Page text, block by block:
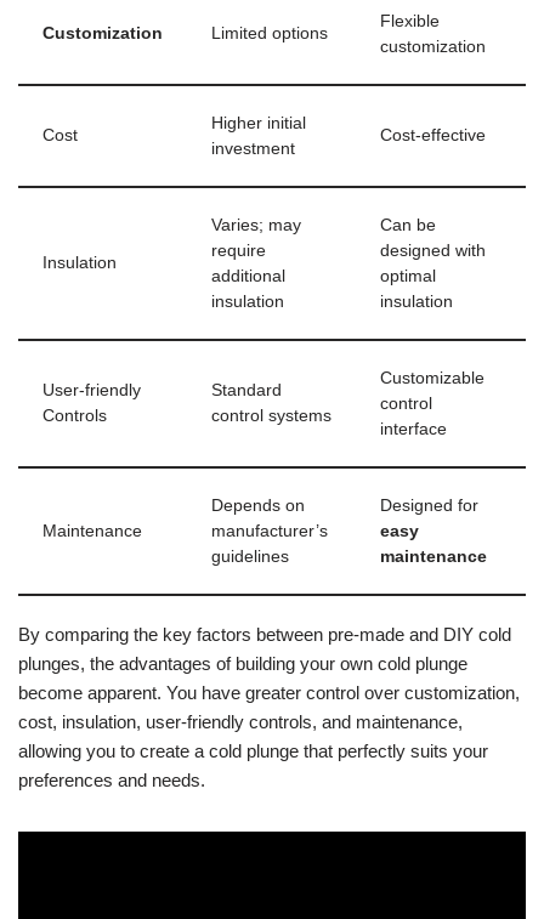
Customization Limited options
Flexible
customization
Cost
Higher initial
investment
Cost-effective
Insulation
Varies; may
require
additional
insulation
Can be
designed with
optimal
insulation
User-friendly
Controls
Standard
control systems
Customizable
control
interface
Maintenance
Depends on
manufacturer’s
guidelines
Designed for
easy
maintenance
By comparing the key factors between pre-made and DIY cold
plunges, the advantages of building your own cold plunge
become apparent. You have greater control over customization,
cost, insulation, user-friendly controls, and maintenance,
allowing you to create a cold plunge that perfectly suits your
preferences and needs.